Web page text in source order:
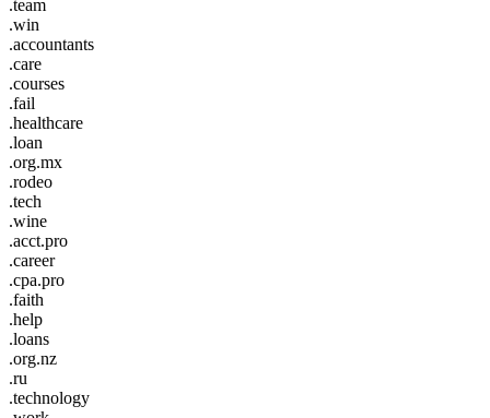
.team
.win
.accountants
.care
.courses
.fail
.healthcare
.loan
.org.mx
.rodeo
.tech
.wine
.acct.pro
.career
.cpa.pro
.faith
.help
.loans
.org.nz
.ru
.technology